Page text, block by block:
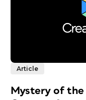
Article
Mystery of the